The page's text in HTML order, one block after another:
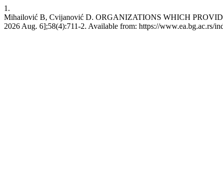
1.
Mihailović B, Cvijanović D. ORGANIZATIONS WHICH
2026 Aug. 6];58(4):711-2. Available from: https://www.ea.bg.ac.rs/